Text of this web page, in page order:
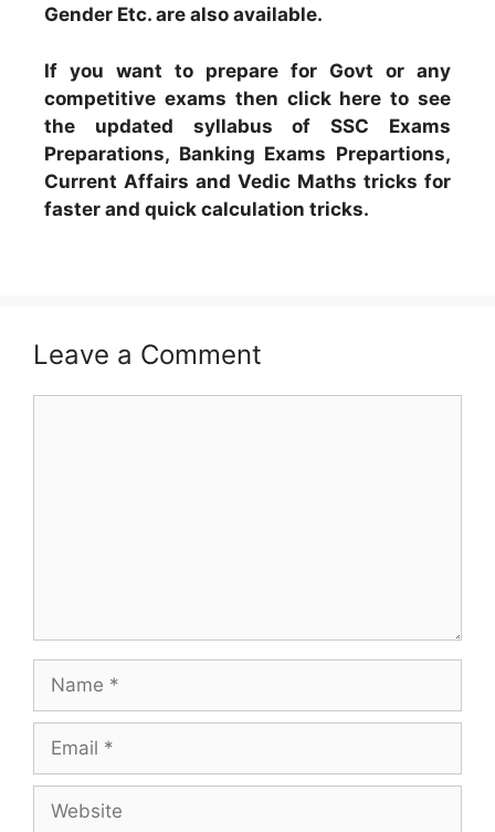
Gender Etc. are also available.
If you want to prepare for Govt or any
competitive exams then click here to see
the updated syllabus of SSC Exams
Preparations, Banking Exams Prepartions,
Current Affairs and Vedic Maths tricks for
faster and quick calculation tricks.
Leave a Comment